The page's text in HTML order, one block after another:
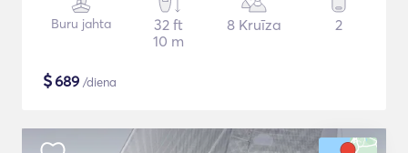
Buru jahta
32 ft
10 m
8 Kruīza 2
$689 /diena